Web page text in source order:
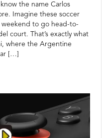
the name Carlos
Imagine these soccer
to go head-to-
court. That’s exactly what
where the Argentine
[…]